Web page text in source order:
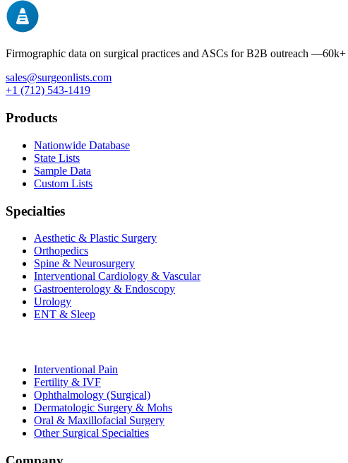
Firmographic data on surgical practices and ASCs for B2B outreach —60k+
sales@surgeonlists.com
+1 (712) 543-1419
Products
Nationwide Database
State Lists
Sample Data
Custom Lists
Specialties
Aesthetic & Plastic Surgery
Orthopedics
Spine & Neurosurgery
Interventional Cardiology & Vascular
Gastroenterology & Endoscopy
Urology
ENT & Sleep
Interventional Pain
Fertility & IVF
Ophthalmology (Surgical)
Dermatologic Surgery & Mohs
Oral & Maxillofacial Surgery
Other Surgical Specialties